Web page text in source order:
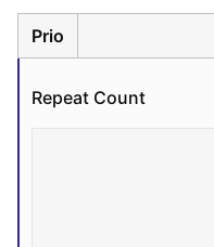
Prio
Repeat Count